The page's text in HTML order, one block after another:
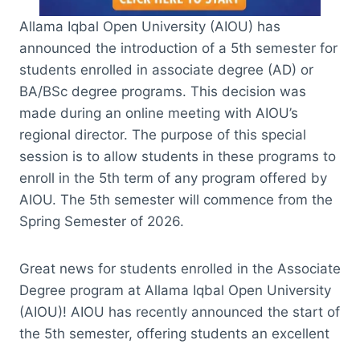
Allama Iqbal Open University (AIOU) has
announced the introduction of a 5th semester for
students enrolled in associate degree (AD) or
BA/BSc degree programs. This decision was
made during an online meeting with AIOU’s
regional director. The purpose of this special
session is to allow students in these programs to
enroll in the 5th term of any program offered by
AIOU. The 5th semester will commence from the
Spring Semester of 2026.
Great news for students enrolled in the Associate
Degree program at Allama Iqbal Open University
(AIOU)! AIOU has recently announced the start of
the 5th semester, offering students an excellent